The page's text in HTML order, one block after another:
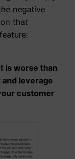
negative
that
is worse than
leverage
customer